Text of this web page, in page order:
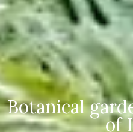
Botanical
of